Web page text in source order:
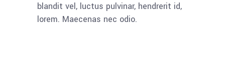
blandit vel, luctus pulvinar, hendrerit id,
lorem. Maecenas nec odio.